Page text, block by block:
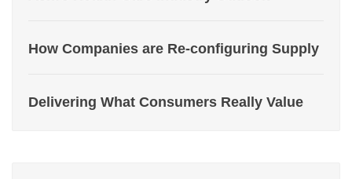
How Companies are Re-configuring Supply
Delivering What Consumers Really Value